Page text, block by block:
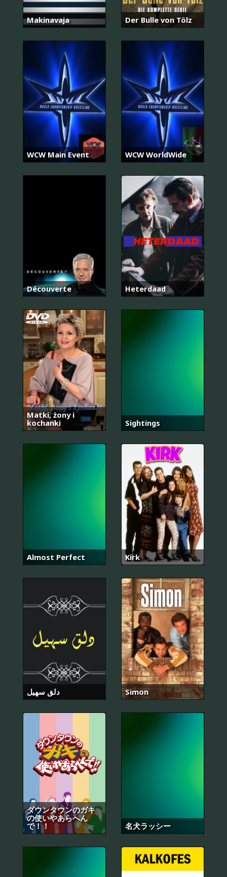
Makinavaja Der Bulle von Tölz
WCW Main Event WCW WorldWide
Découverte Heterdaad
Matki, żony i
kochanki
Sightings
Almost Perfect Kirk
دلق سهيل Simon
ダウンタウンのガキ
の使いやあらへん
で！！
名犬ラッシー